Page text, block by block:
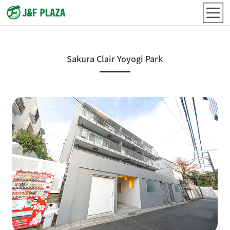
Sakura Clair Yoyogi Park